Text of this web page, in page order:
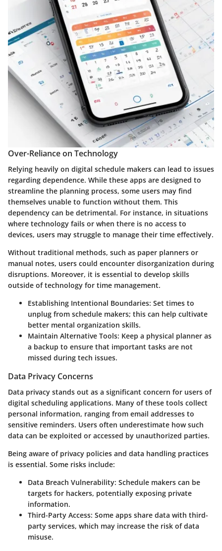
Over-Reliance on Technology
Relying heavily on digital schedule makers can lead to issues
regarding dependence. While these apps are designed to
streamline the planning process, some users may find
themselves unable to function without them. This
dependency can be detrimental. For instance, in situations
where technology fails or when there is no access to
devices, users may struggle to manage their time effectively.
Without traditional methods, such as paper planners or
manual notes, users could encounter disorganization during
disruptions. Moreover, it is essential to develop skills
outside of technology for time management.
Establishing Intentional Boundaries: Set times to
unplug from schedule makers; this can help cultivate
better mental organization skills.
Maintain Alternative Tools: Keep a physical planner as
a backup to ensure that important tasks are not
missed during tech issues.
Data Privacy Concerns
Data privacy stands out as a significant concern for users of
digital scheduling applications. Many of these tools collect
personal information, ranging from email addresses to
sensitive reminders. Users often underestimate how such
data can be exploited or accessed by unauthorized parties.
Being aware of privacy policies and data handling practices
is essential. Some risks include:
Data Breach Vulnerability: Schedule makers can be
targets for hackers, potentially exposing private
information.
Third-Party Access: Some apps share data with third-
party services, which may increase the risk of data
misuse.